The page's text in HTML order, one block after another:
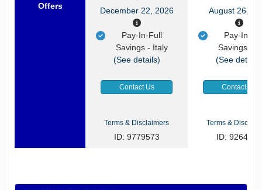
Offers
December 22, 2026
Pay-In-Full
Savings - Italy
(See details)
August 26,
Pay-In-
Savings -
(See details)
Contact Us Contact Us
Terms & Disclaimers
ID: 9779573
Terms &
ID: 9264922